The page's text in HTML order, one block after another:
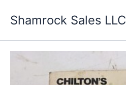
Shamrock Sales LLC